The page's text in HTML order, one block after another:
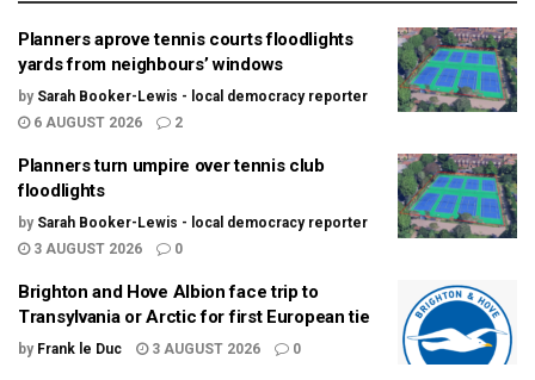
Planners aprove tennis courts floodlights
yards from neighbours’ windows
by Sarah Booker-Lewis - local democracy reporter
6 AUGUST 2026
2
Planners turn umpire over tennis club
floodlights
by Sarah Booker-Lewis - local democracy reporter
3 AUGUST 2026
0
Brighton and Hove Albion face trip to
Transylvania or Arctic for first European tie
by Frank le Duc 3 AUGUST 2026 0